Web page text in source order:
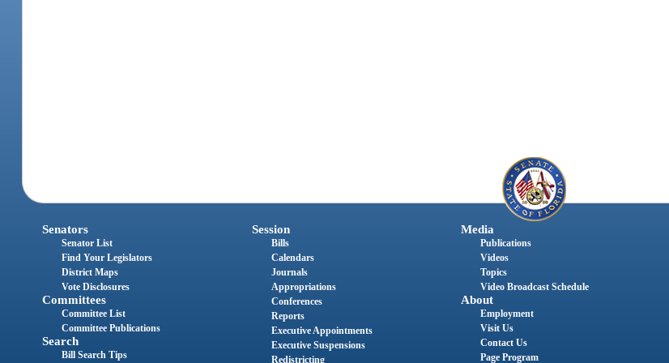
Senators
Senator List
Find Your Legislators
District Maps
Vote Disclosures
Committees
Committee List
Committee Publications
Search
Bill Search Tips
Session
Bills
Calendars
Journals
Appropriations
Conferences
Reports
Executive Appointments
Executive Suspensions
Redistricting
Media
Publications
Videos
Topics
Video Broadcast Schedule
About
Employment
Visit Us
Contact Us
Page Program